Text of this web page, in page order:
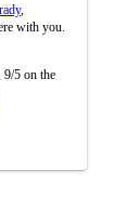
,
with you.
9/5 on the